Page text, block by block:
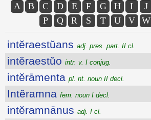
A B C D E F G H I J
P
Q R S T U V W
intĕraestŭans adj. pres. part. II cl.
intĕraestŭo intr. v. I conjug.
intĕrāmenta pl. nt. noun II decl.
Intĕramna fem. noun I decl.
intĕramnānus adj. I cl.